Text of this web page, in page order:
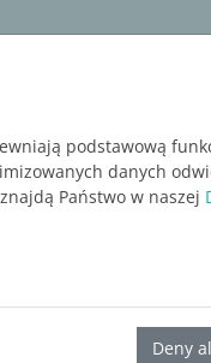
BEZPŁATNA WERSJA
podstawową
danych
Państwo w naszej
Deny